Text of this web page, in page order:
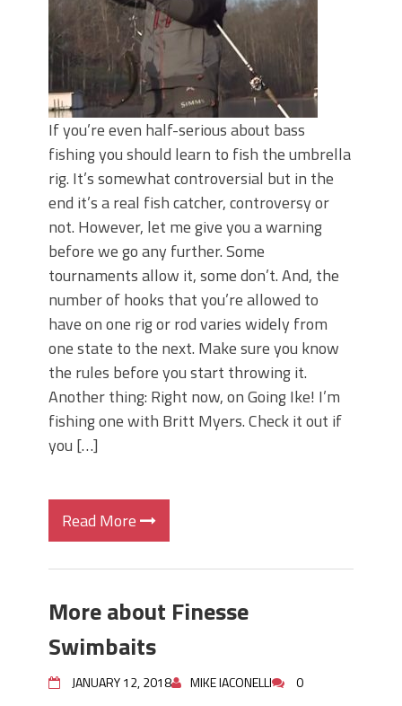
If you’re even half-serious about bass
fishing you should learn to fish the umbrella
rig. It’s somewhat controversial but in the
end it’s a real fish catcher, controversy or
not. However, let me give you a warning
before we go any further. Some
tournaments allow it, some don’t. And, the
number of hooks that you’re allowed to
have on one rig or rod varies widely from
one state to the next. Make sure you know
the rules before you start throwing it.
Another thing: Right now, on Going Ike! I’m
fishing one with Britt Myers. Check it out if
you […]
Read More
More about Finesse
Swimbaits
JANUARY 12, 2018 MIKE IACONELLI 0